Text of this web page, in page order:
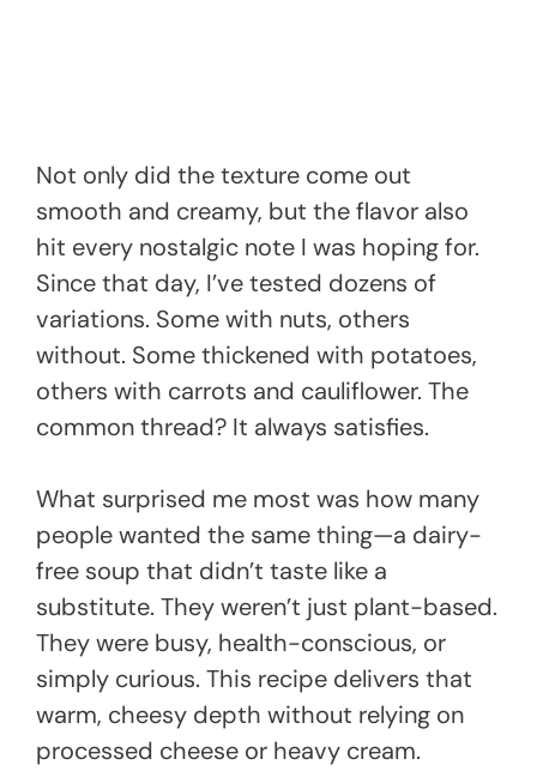
Not only did the texture come out
smooth and creamy, but the flavor also
hit every nostalgic note I was hoping for.
Since that day, I’ve tested dozens of
variations. Some with nuts, others
without. Some thickened with potatoes,
others with carrots and cauliflower. The
common thread? It always satisfies.
What surprised me most was how many
people wanted the same thing—a dairy-
free soup that didn’t taste like a
substitute. They weren’t just plant-based.
They were busy, health-conscious, or
simply curious. This recipe delivers that
warm, cheesy depth without relying on
processed cheese or heavy cream.